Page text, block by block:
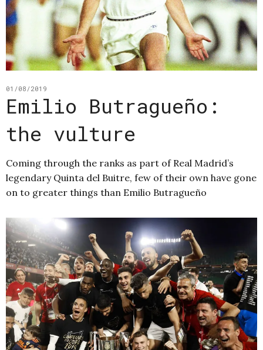
01/08/2019
Emilio Butragueño:
the vulture
Coming through the ranks as part of Real Madrid’s
legendary Quinta del Buitre, few of their own have gone
on to greater things than Emilio Butragueño